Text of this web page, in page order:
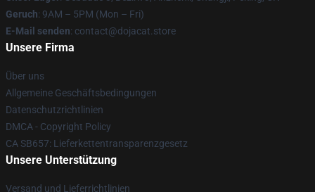
Geruch: 9AM – 5PM (Mon – Fri)
E-Mail senden: contact@dojacat.store
Unsere Firma
Über uns
Allgemeine Geschäftsbedingungen
Datenschutzrichtlinien
DMCA - Copyright Policy
CA SB657: Lieferkettentransparenzgesetz
Unsere Unterstützung
Versand und Lieferrichtlinien